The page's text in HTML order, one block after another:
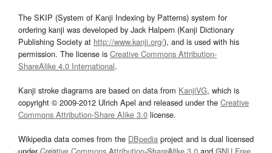
The SKIP (System of Kanji Indexing by Patterns) system for
ordering kanji was developed by Jack Halpern (Kanji Dictionary
Publishing Society at http://www.kanji.org/), and is used with his
permission. The license is Creative Commons Attribution-
ShareAlike 4.0 International.
Kanji stroke diagrams are based on data from KanjiVG, which is
copyright © 2009-2012 Ulrich Apel and released under the Creative
Commons Attribution-Share Alike 3.0 license.
Wikipedia data comes from the DBpedia project and is dual licensed